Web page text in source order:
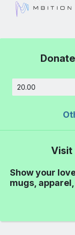
Visit
Show your
mugs,